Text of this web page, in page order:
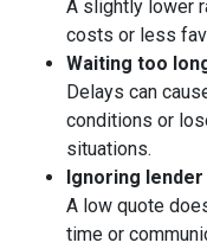
A slightly lower
costs or less
Waiting too
Delays can
conditions or
situations.
Ignoring
A low quote
time or